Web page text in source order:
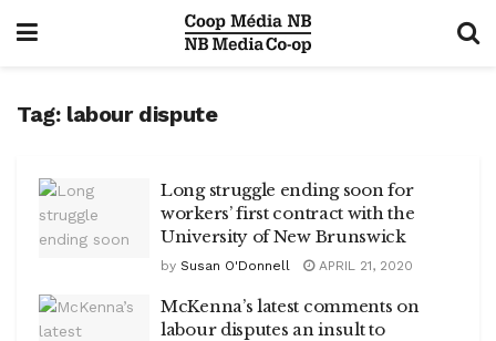
Tag: labour dispute
Long struggle ending soon for
workers’ first contract with the
University of New Brunswick
by Susan O'Donnell APRIL 21, 2020
McKenna’s latest comments on
labour disputes an insult to